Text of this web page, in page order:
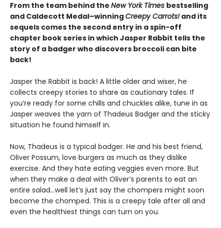
From the team behind the New York Times bestselling
and Caldecott Medal–winningCreepy Carrots!and its
sequels comes the second entry in a spin-off
chapter book series in which Jasper Rabbit tells the
story of a badger who discovers broccoli can bite
back!
Jasper the Rabbit is back! A little older and wiser, he
collects creepy stories to share as cautionary tales. If
you’re ready for some chills and chuckles alike, tune in as
Jasper weaves the yarn of Thadeus Badger and the sticky
situation he found himself in.
Now, Thadeus is a typical badger. He and his best friend,
Oliver Possum, love burgers as much as they dislike
exercise. And they hate eating veggies even more. But
when they make a deal with Oliver’s parents to eat an
entire salad…well let’s just say the chompers might soon
become the chomped. This is a creepy tale after all and
even the healthiest things can turn on you.